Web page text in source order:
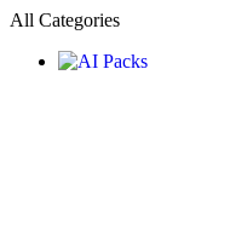
All Categories